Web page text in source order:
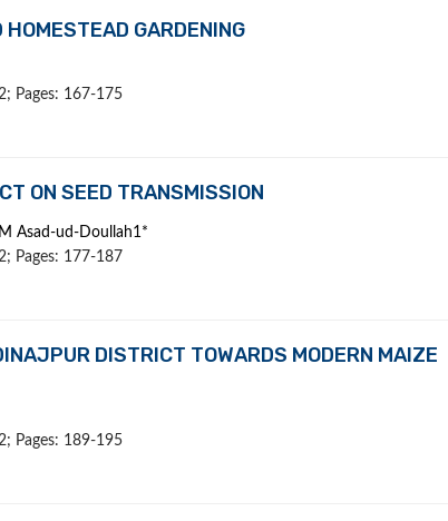
GARDENING
Pages: 167-175
ON SEED TRANSMISSION
Asad-ud-Doullah1*
Pages: 177-187
DISTRICT TOWARDS MODERN MAIZE
Pages: 189-195